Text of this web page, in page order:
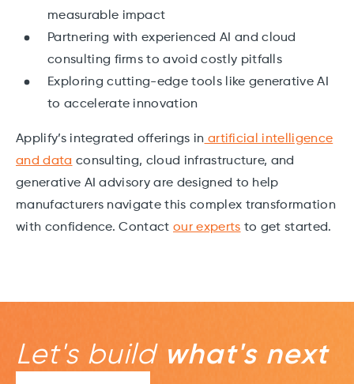
measurable impact
Partnering with experienced AI and cloud
consulting firms to avoid costly pitfalls
Exploring cutting-edge tools like generative AI
to accelerate innovation
Applify’s integrated offerings in artificial intelligence
and data consulting, cloud infrastructure, and
generative AI advisory are designed to help
manufacturers navigate this complex transformation
with confidence. Contactour experts to get started.
Let's build what's next